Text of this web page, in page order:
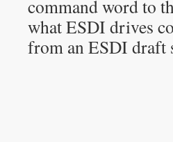
command word to
what ESDI drives
from an ESDI draft